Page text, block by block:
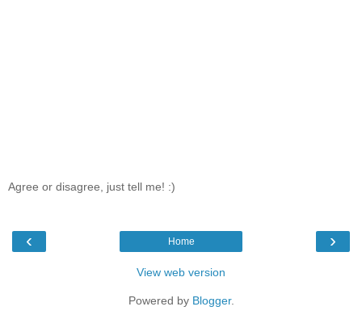
Agree or disagree, just tell me! :)
‹ ›
Home
View web version
Powered by Blogger.